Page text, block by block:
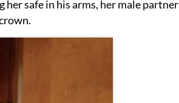
safe in his arms, her male partner